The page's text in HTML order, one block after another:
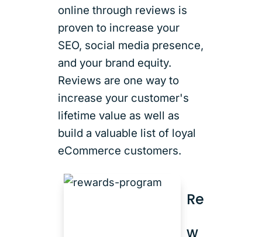
online through reviews is
proven to increase your
SEO, social media presence,
and your brand equity.
Reviews are one way to
increase your customer's
lifetime value as well as
build a valuable list of loyal
eCommerce customers.
Re
w